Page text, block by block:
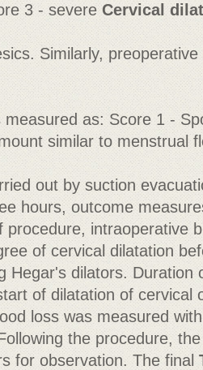
3 - severeCervical
Similarly, preoperative
measured as: Score 1 -
similar to menstrual
out by suction
hours, outcome
procedure, intraoperative
of cervical dilatation
Hegar's dilators. Duration
of dilatation of cervical
loss was measured with
the procedure,
for observation. The final